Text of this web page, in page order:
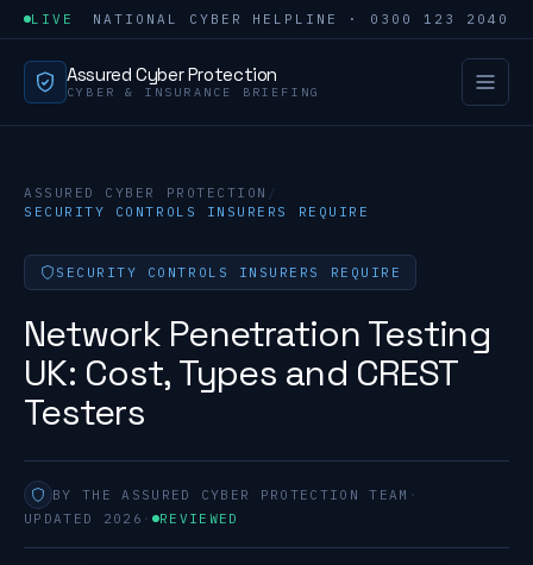
LIVE NATIONAL CYBER HELPLINE · 0300 123 2040
Assured Cyber Protection
CYBER & INSURANCE BRIEFING
ASSURED CYBER PROTECTION /
SECURITY CONTROLS INSURERS REQUIRE
SECURITY CONTROLS INSURERS REQUIRE
Network Penetration Testing
UK: Cost, Types and CREST
Testers
BY THE ASSURED CYBER PROTECTION TEAM ·
UPDATED 2026 · REVIEWED